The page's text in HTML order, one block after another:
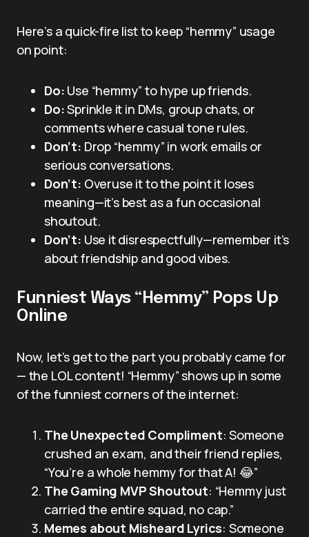
Here’s a quick-fire list to keep “hemmy” usage
on point:
Do: Use “hemmy” to hype up friends.
Do:Sprinkle it in DMs, group chats, or
comments where casual tone rules.
Don’t: Drop “hemmy” in work emails or
serious conversations.
Don’t: Overuse it to the point it loses
meaning—it’s best as a fun occasional
shoutout.
Don’t: Use it disrespectfully—remember it’s
about friendship and good vibes.
Funniest Ways “Hemmy” Pops Up
Online
Now, let’s get to the part you probably came for
— the LOL content! “Hemmy” shows up in some
of the funniest corners of the internet:
The Unexpected Compliment: Someone
crushed an exam, and their friend replies,
“You’re a whole hemmy for that A! 😂”
The Gaming MVP Shoutout: “Hemmy just
carried the entire squad, no cap.”
Memes about Misheard Lyrics: Someone